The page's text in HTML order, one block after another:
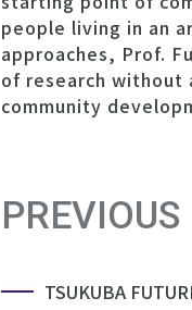
people living in an
approaches, Prof.
of research
community
PREVIOUS
TSUKUBA